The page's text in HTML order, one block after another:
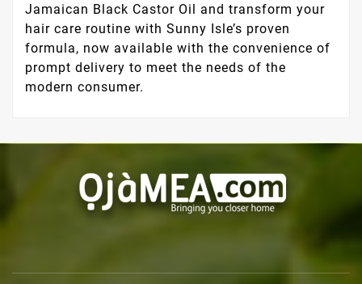
Jamaican Black Castor Oil and transform your
hair care routine with Sunny Isle’s proven
formula, now available with the convenience of
prompt delivery to meet the needs of the
modern consumer.